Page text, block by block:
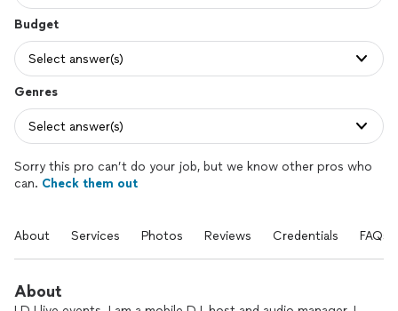
Budget
Select answer(s)
Genres
Select answer(s)
Sorry this pro can’t do your job, but we know other pros who
can. Check them out
About Services Photos Reviews Credentials FAQs
About